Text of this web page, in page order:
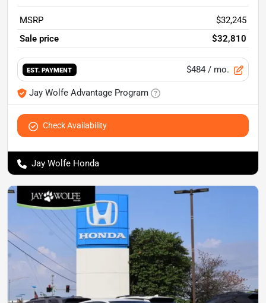
MSRP
$32,245
Sale price
$32,810
EST. PAYMENT $484 / mo.
Jay Wolfe Advantage Program
Check Availability
Jay Wolfe Honda